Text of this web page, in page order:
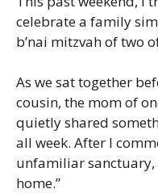
celebrate a family
b’nai mitzvah of two
As we sat together
cousin, the mom of
quietly shared
all week. After I
unfamiliar sanctuary,
home.”